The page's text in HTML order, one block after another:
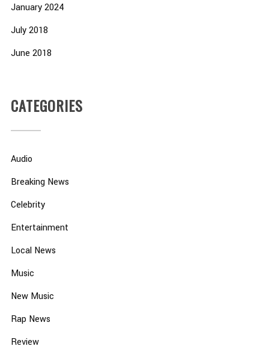
January 2024
July 2018
June 2018
CATEGORIES
Audio
Breaking News
Celebrity
Entertainment
Local News
Music
New Music
Rap News
Review